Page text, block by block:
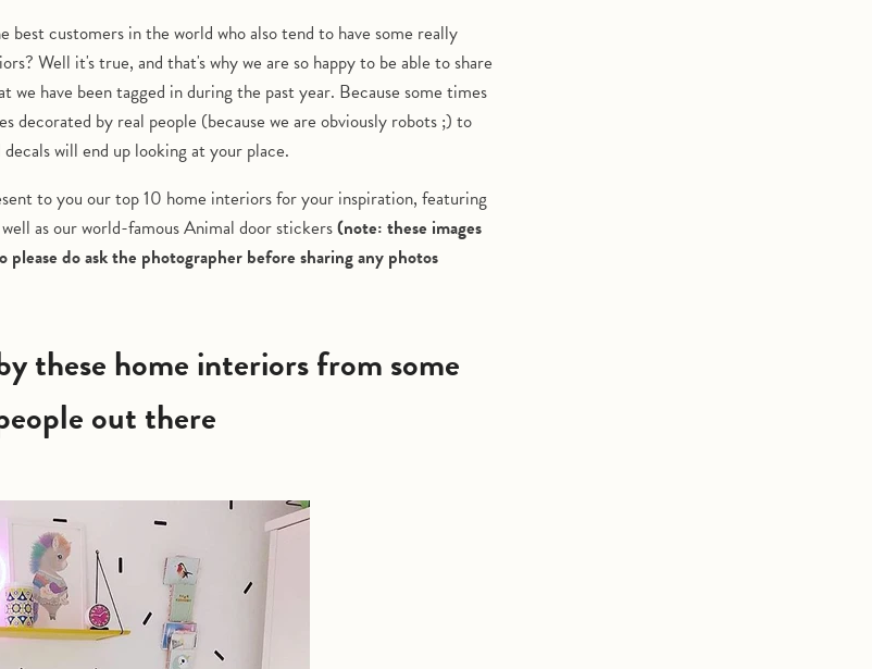
best customers in the world who also tend to have some really
Well it's true, and that's why we are so happy to be able to share
we have been tagged in during the past year. Because some times
decorated by real people (because we are obviously robots ;) to
will end up looking at your place.
to you our top 10 home interiors for your inspiration, featuring
as our world-famous Animal door stickers(note: these images
please do ask the photographer before sharing any photos
out there